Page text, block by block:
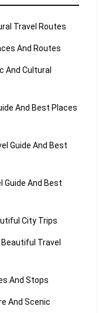
Travel Routes
And Routes
And Cultural
And Best Places
Guide And Best
Guide And Best
City Trips
Travel
And Stops
And Scenic